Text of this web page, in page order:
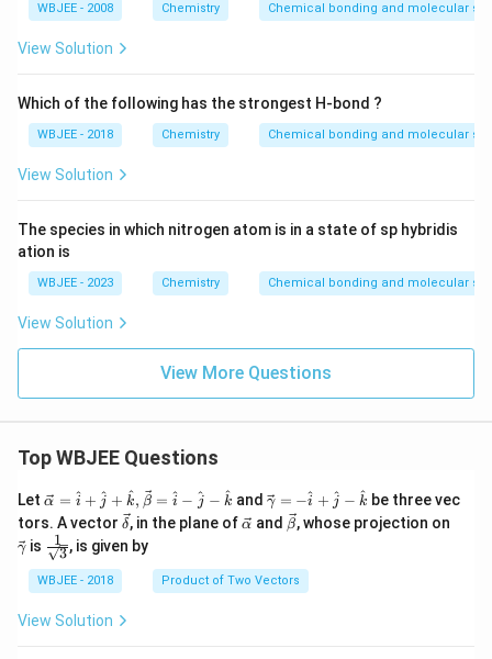
WBJEE - 2008 Chemistry Chemical bonding and molecular
View Solution
Which of the following has the strongest H-bond ?
WBJEE - 2018 Chemistry Chemical bonding and molecular
View Solution
The species in which nitrogen atom is in a state of sp hybridis
ation is
WBJEE - 2023 Chemistry Chemical bonding and molecular
View Solution
View More Questions
Top WBJEE Questions
Let \ve
{\a
lph
a }
=
t
α = i^ + j
^ + k
^, β = i
^ − j
^ − k
^ and \ve
c
{\g
m
a}
γ = −i
^ + j
^ − k
^ be three vec
tors. A vector \ve
{\d
δ, in the plane of \ve
lph
a}
α and \ve
c
et
a}
β, whose projection on
γ is
\fra
c{1}
{\sq
rt
{3}}
3
1 , is given by
WBJEE - 2018 Product of Two Vectors
View Solution